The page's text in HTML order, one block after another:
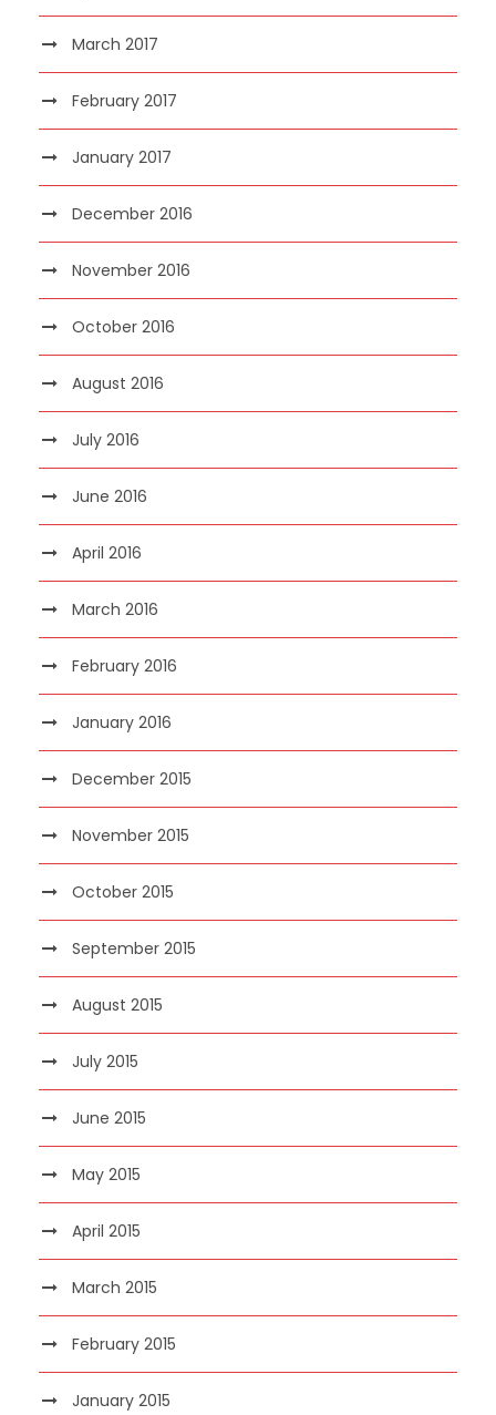
March 2017
February 2017
January 2017
December 2016
November 2016
October 2016
August 2016
July 2016
June 2016
April 2016
March 2016
February 2016
January 2016
December 2015
November 2015
October 2015
September 2015
August 2015
July 2015
June 2015
May 2015
April 2015
March 2015
February 2015
January 2015